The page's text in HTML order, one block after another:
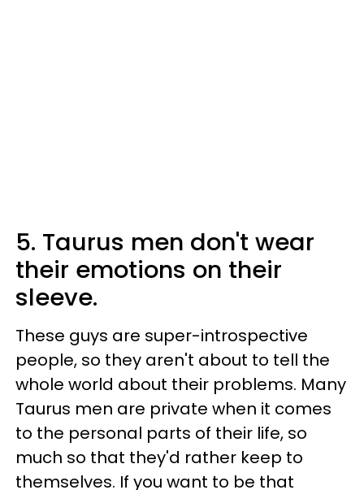
5. Taurus men don't wear
their emotions on their
sleeve.
These guys are super-introspective
people, so they aren't about to tell the
whole world about their problems. Many
Taurus men are private when it comes
to the personal parts of their life, so
much so that they'd rather keep to
themselves. If you want to be that